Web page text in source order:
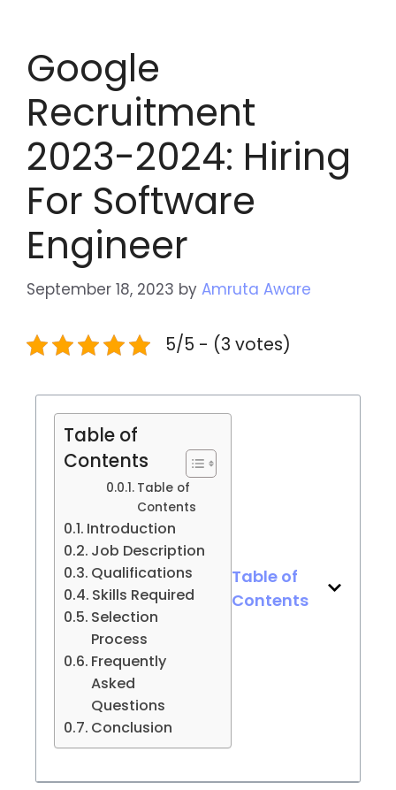
Google
Recruitment
2023-2024: Hiring
For Software
Engineer
September 18, 2023 by Amruta Aware
5/5 - (3 votes)
Table of
Contents
Table of
Contents
Introduction
Job Description
Qualifications
Skills Required
Selection
Process
Frequently
Asked
Questions
Conclusion
Table of
Contents